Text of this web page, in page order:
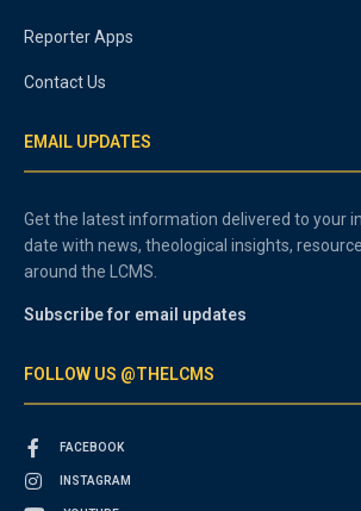
Reporter Apps
Contact Us
EMAIL UPDATES
Get the latest information delivered to your
date with news, theological insights,
around the LCMS.
Subscribe for email updates
FOLLOW US @THELCMS
FACEBOOK
INSTAGRAM